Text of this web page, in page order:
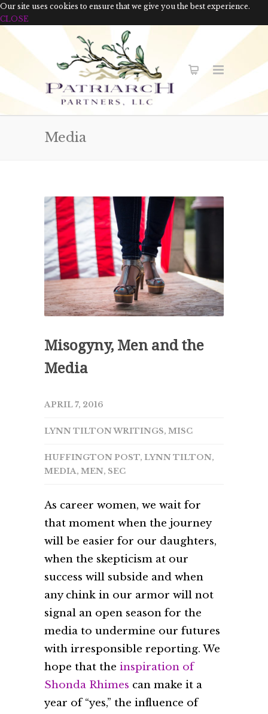
Our site uses cookies to ensure that we give you the best experience.
CLOSE
Media
Misogyny, Men and the
Media
APRIL 7, 2016
LYNN TILTON WRITINGS, MISC
HUFFINGTON POST, LYNN TILTON,
MEDIA, MEN, SEC
As career women, we wait for
that moment when the journey
will be easier for our daughters,
when the skepticism at our
success will subside and when
any chink in our armor will not
signal an open season for the
media to undermine our futures
with irresponsible reporting. We
hope that the inspiration of
Shonda Rhimes can make it a
year of “yes,” the influence of